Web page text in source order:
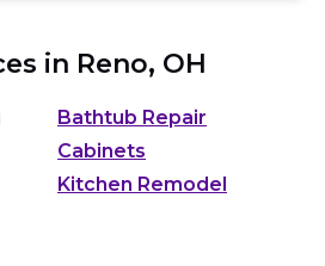
in Reno, OH
Bathtub Repair
Cabinets
Kitchen Remodel